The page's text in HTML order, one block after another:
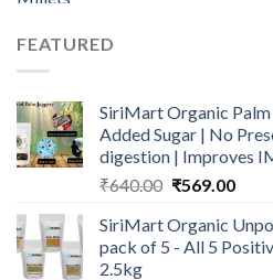
FEATURED
SiriMart Organic
Added Sugar | No
digestion | Improves
₹640.00 Original
was:
₹640.00.
₹569.00
is:
SiriMart Organic
pack of 5 - All 5
2.5kg